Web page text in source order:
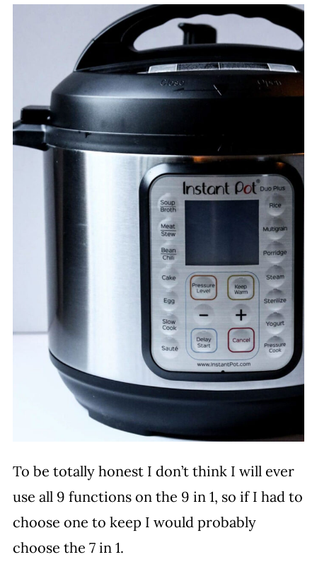
To be totally honest I don’t think I will ever
use all 9 functions on the 9 in 1, so if I had to
choose one to keep I would probably
choose the 7 in 1.